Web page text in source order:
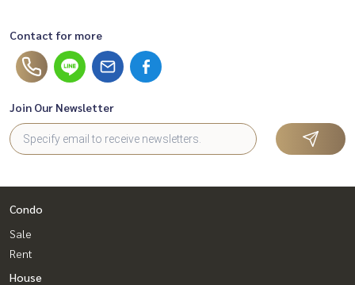
Contact for more
Join Our Newsletter
Condo
Sale
Rent
House